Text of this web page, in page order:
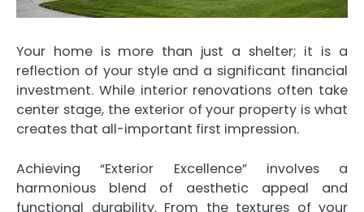
Your home is more than just a shelter; it is a
reflection of your style and a significant financial
investment. While interior renovations often take
center stage, the exterior of your property is what
creates that all-important first impression.
Achieving “Exterior Excellence” involves a
harmonious blend of aesthetic appeal and
functional durability. From the textures of your